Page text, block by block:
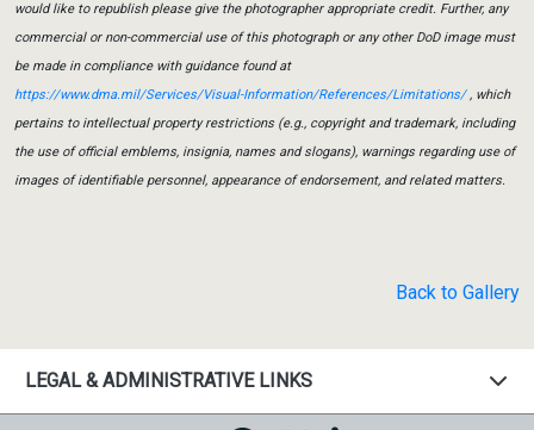
would like to republish please give the photographer appropriate credit. Further, any
commercial or non-commercial use of this photograph or any other DoD image must
be made in compliance with guidance found at
https://www.dma.mil/Services/Visual-Information/References/Limitations/, which
pertains to intellectual property restrictions (e.g., copyright and trademark, including
the use of official emblems, insignia, names and slogans), warnings regarding use of
images of identifiable personnel, appearance of endorsement, and related matters.
Back to Gallery
LEGAL & ADMINISTRATIVE LINKS